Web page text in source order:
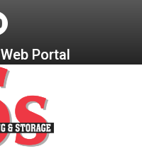
Web Portal